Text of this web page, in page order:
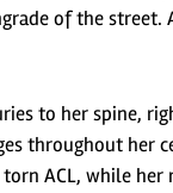
of the street.
to her spine,
throughout her
ACL, while